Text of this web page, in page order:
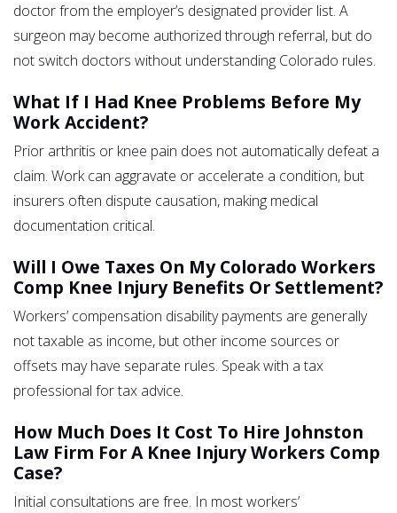
doctor from the employer’s designated provider list. A
surgeon may become authorized through referral, but do
not switch doctors without understanding Colorado rules.
What If I Had Knee Problems Before My
Work Accident?
Prior arthritis or knee pain does not automatically defeat a
claim. Work can aggravate or accelerate a condition, but
insurers often dispute causation, making medical
documentation critical.
Will I Owe Taxes On My Colorado Workers
Comp Knee Injury Benefits Or Settlement?
Workers’ compensation disability payments are generally
not taxable as income, but other income sources or
offsets may have separate rules. Speak with a tax
professional for tax advice.
How Much Does It Cost To Hire Johnston
Law Firm For A Knee Injury Workers Comp
Case?
Initial consultations are free. In most workers’